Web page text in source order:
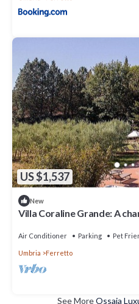
US $1,537
New
Villa Coraline Grande: A
situated a few miles from
Air Conditioner Parking Pet
Umbria Ferretto
See MoreOssaia